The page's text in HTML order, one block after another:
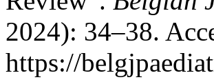
2024): 34–38.
https://